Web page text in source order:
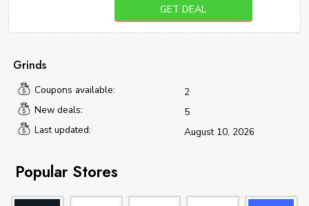
GET DEAL
Grinds
Coupons available:
2
New deals:
5
Last updated:
August 10, 2026
Popular Stores